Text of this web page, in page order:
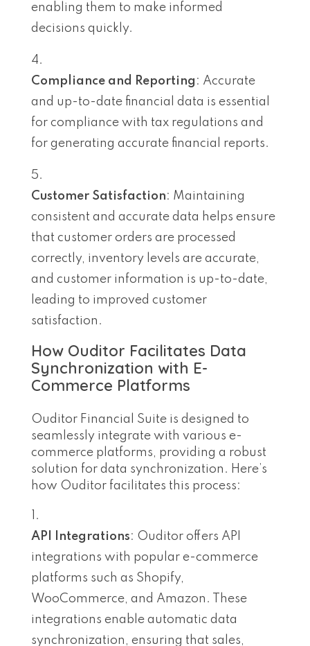
enabling them to make informed
decisions quickly.
Compliance and Reporting : Accurate
and up-to-date financial data is essential
for compliance with tax regulations and
for generating accurate financial reports.
Customer Satisfaction: Maintaining
consistent and accurate data helps ensure
that customer orders are processed
correctly, inventory levels are accurate,
and customer information is up-to-date,
leading to improved customer
satisfaction.
How Ouditor Facilitates Data
Synchronization with E-
Commerce Platforms
Ouditor Financial Suite is designed to
seamlessly integrate with various e-
commerce platforms, providing a robust
solution for data synchronization. Here’s
how Ouditor facilitates this process:
API Integrations: Ouditor offers API
integrations with popular e-commerce
platforms such as Shopify,
WooCommerce, and Amazon. These
integrations enable automatic data
synchronization, ensuring that sales,